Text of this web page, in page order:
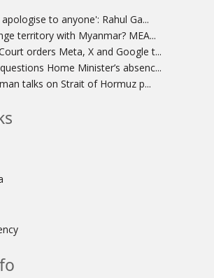
status in Islam, says Ayatollah
Enemy’s 20-year planning was
12-day war
says ‘opening’ is on the horizon
Iran, US disputes fundamental,
hails Nasrallah a treasure for
means stripping Lebanon of
to anyone': Rahul Ga...
territory with Myanmar? MEA...
orders Meta, X and Google t...
Home Minister’s absenc...
talks on Strait of Hormuz p...